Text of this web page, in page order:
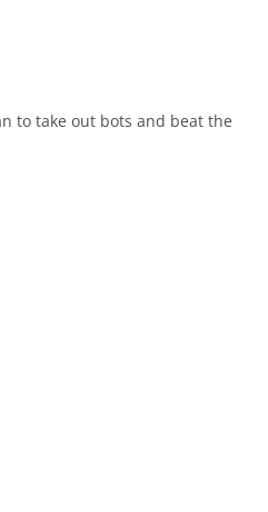
to take out bots and beat the